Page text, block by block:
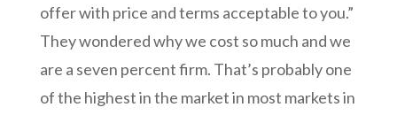
offer with price and terms acceptable to you.”
They wondered why we cost so much and we
are a seven percent firm. That’s probably one
of the highest in the market in most markets in